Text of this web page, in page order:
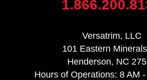
Versatrim, LLC
101 Eastern
Henderson, NC
Hours of Operations: 8 AM